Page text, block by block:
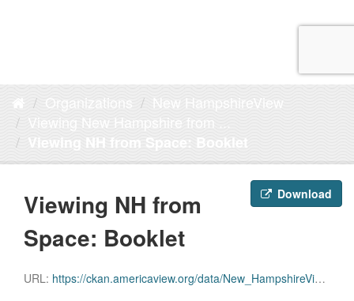
Organizations
New HampshireView
Viewing New Hampshire from ...
Viewing NH from Space: Booklet
Download
Viewing NH from
Space: Booklet
URL: https://ckan.americaview.org/data/New_HampshireView/Viewing_NH_From_Space_Booklet.pdf